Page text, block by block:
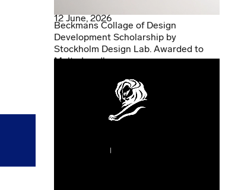
12 June, 2026
Beckmans Collage of Design
Development Scholarship by
Stockholm Design Lab. Awarded to
Malte Lundberg